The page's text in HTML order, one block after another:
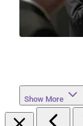
Show More